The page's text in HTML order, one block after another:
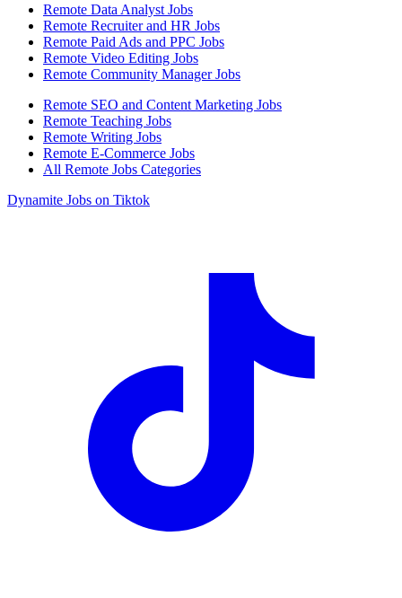
Remote Data Analyst Jobs
Remote Recruiter and HR Jobs
Remote Paid Ads and PPC Jobs
Remote Video Editing Jobs
Remote Community Manager Jobs
Remote SEO and Content Marketing Jobs
Remote Teaching Jobs
Remote Writing Jobs
Remote E-Commerce Jobs
All Remote Jobs Categories
Dynamite Jobs on Tiktok